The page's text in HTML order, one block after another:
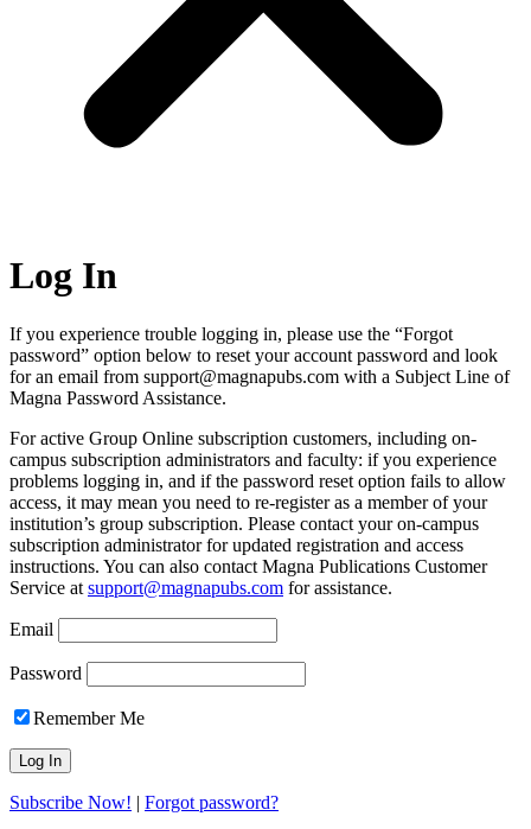
Log In
If you experience trouble logging in, please use the “Forgot
password” option below to reset your account password and look
for an email from support@magnapubs.com with a Subject Line of
Magna Password Assistance.
For active Group Online subscription customers, including on-
campus subscription administrators and faculty: if you experience
problems logging in, and if the password reset option fails to allow
access, it may mean you need to re-register as a member of your
institution’s group subscription. Please contact your on-campus
subscription administrator for updated registration and access
instructions. You can also contact Magna Publications Customer
Service at support@magnapubs.com for assistance.
Email
Password
Remember Me
Subscribe Now! | Forgot password?